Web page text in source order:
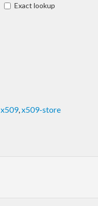
Exact lookup
x509,x509-store